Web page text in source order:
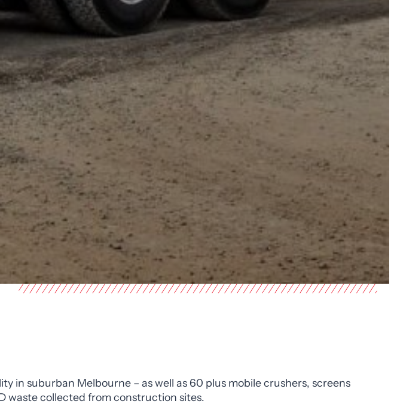
in suburban Melbourne – as well as 60 plus mobile crushers, screens
waste collected from construction sites.